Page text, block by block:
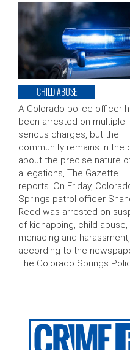
CHILD ABUSE
A Colorado police officer
been arrested on multiple
serious charges, but the
community remains in the
about the precise nature
allegations, The Gazette
reports. On Friday,
Springs patrol officer
Reed was arrested on
of kidnapping, child abuse,
menacing and harassment,
according to the
The Colorado Springs